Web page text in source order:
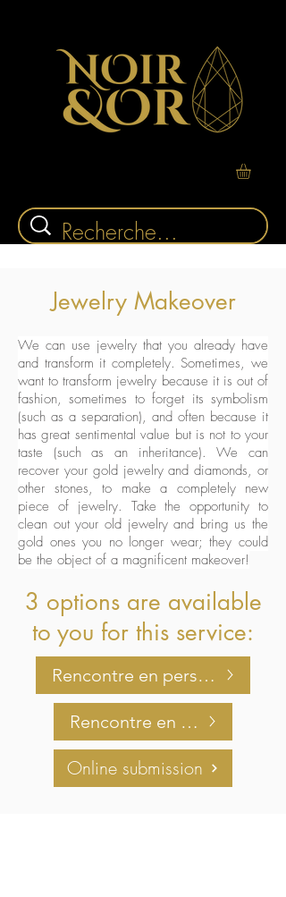
Jewelry Makeover
We can use jewelry that you already have
and transform it completely. Sometimes, we
want to transform jewelry because it is out of
fashion, sometimes to forget its symbolism
(such as a separation), and often because it
has great sentimental value but is not to your
taste (such as an inheritance). We can
recover your gold jewelry and diamonds, or
other stones, to make a completely new
piece of jewelry. Take the opportunity to
clean out your old jewelry and bring us the
gold ones you no longer wear; they could
be the object of a magnificent makeover!
3 options are available
to you for this service:
Rencontre en personne
Rencontre en virtuel
Online submission